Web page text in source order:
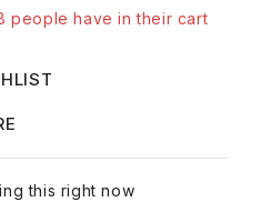
people have in their cart
this right now